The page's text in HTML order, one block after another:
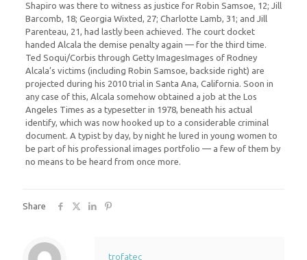
Shapiro was there to witness as justice for Robin Samsoe, 12; Jill
Barcomb, 18; Georgia Wixted, 27; Charlotte Lamb, 31; and Jill
Parenteau, 21, had lastly been achieved. The court docket
handed Alcala the demise penalty again — for the third time.
Ted Soqui/Corbis through Getty ImagesImages of Rodney
Alcala’s victims (including Robin Samsoe, backside right) are
projected during his 2010 trial in Santa Ana, California. Soon in
any case of this, Alcala somehow obtained a job at the Los
Angeles Times as a typesetter in 1978, beneath his actual
identify, which was now hooked up to a considerable criminal
document. A typist by day, by night he lured in young women to
be part of his professional images portfolio — a few of them by
no means to be heard from once more.
Share
trofatec